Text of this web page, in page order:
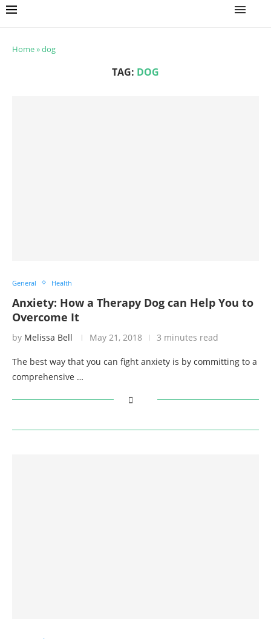
Home»dog
TAG: DOG
General Health
Anxiety: How a Therapy Dog can Help You to
Overcome It
by Melissa Bell May 21, 2018 3 minutes read
The best way that you can fight anxiety is by committing to a
comprehensive …